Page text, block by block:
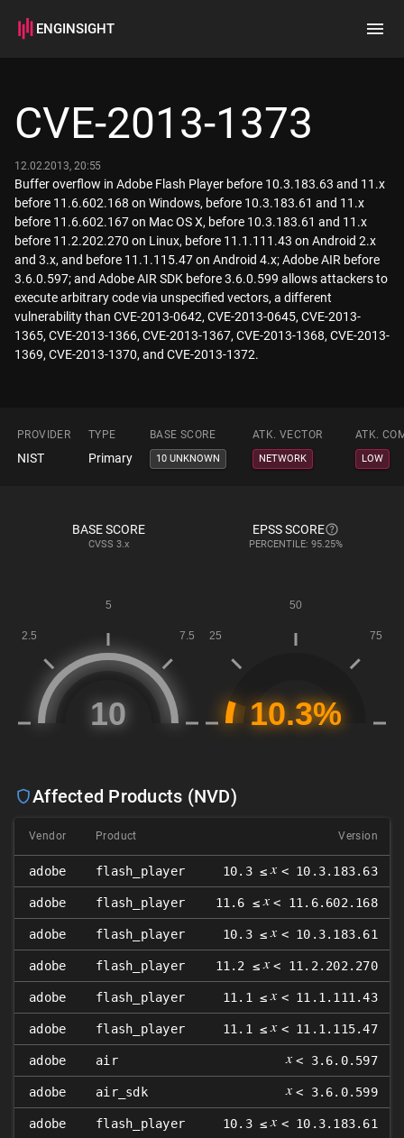
ENGINSIGHT
How it works
CVE-2013-1373
12.02.2013, 20:55
Buffer overflow in Adobe Flash Player before 10.3.183.63 and 11.x
before 11.6.602.168 on Windows, before 10.3.183.61 and 11.x
before 11.6.602.167 on Mac OS X, before 10.3.183.61 and 11.x
before 11.2.202.270 on Linux, before 11.1.111.43 on Android 2.x
and 3.x, and before 11.1.115.47 on Android 4.x; Adobe AIR before
3.6.0.597; and Adobe AIR SDK before 3.6.0.599 allows attackers to
execute arbitrary code via unspecified vectors, a different
vulnerability than CVE-2013-0642, CVE-2013-0645, CVE-2013-
1365, CVE-2013-1366, CVE-2013-1367, CVE-2013-1368, CVE-2013-
1369, CVE-2013-1370, and CVE-2013-1372.
PROVIDER TYPE BASE SCORE ATK. VECTOR ATK.
NIST Primary 10 UNKNOWN NETWORK LOW
BASE SCORE
CVSS 3.x
EPSS SCORE
PERCENTILE: 95.25%
Affected Products (NVD)
Vendor Product Version
adobe flash_player 10.3 ≤ 𝑥 < 10.3.183.63
adobe flash_player 11.6 ≤ 𝑥 < 11.6.602.168
adobe flash_player 10.3 ≤ 𝑥 < 10.3.183.61
adobe flash_player 11.2 ≤ 𝑥 < 11.2.202.270
adobe flash_player 11.1 ≤ 𝑥 < 11.1.111.43
adobe flash_player 11.1 ≤ 𝑥 < 11.1.115.47
adobe air 𝑥 < 3.6.0.597
adobe air_sdk 𝑥 < 3.6.0.599
adobe flash_player 10.3 ≤ 𝑥 < 10.3.183.61